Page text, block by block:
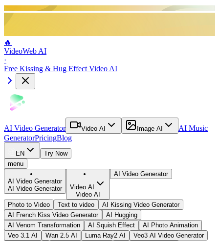
🔥
VideoWeb AI
·
Free Kissing & Hug Effect Video AI
AI Video Generator Video AI Image AI
AI Music
GeneratorPricingBlog
EN
Try Now
menu
AI Video Generator
AI Video Generator
Video AI
Video AI
AI Video Generator
Photo to Video Text to video
AI Kissing Video Generator
AI French Kiss Video Generator
AI Hugging
AI Venom Transformation
AI Squish Effect
AI Photo Animation
Veo 3.1 AI
Wan 2.5 AI Luma Ray2 AI Veo3 AI Video Generator